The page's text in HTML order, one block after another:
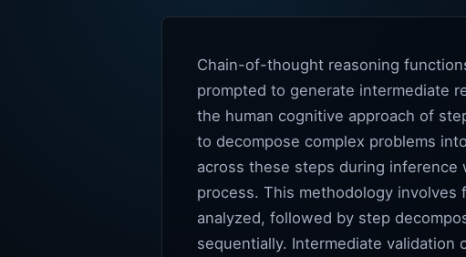
Chain-of-thought reasoning
prompted to generate intermediate
the human cognitive approach of
to decompose complex problems
across these steps during
process. This methodology
analyzed, followed by step
sequentially. Intermediate validation